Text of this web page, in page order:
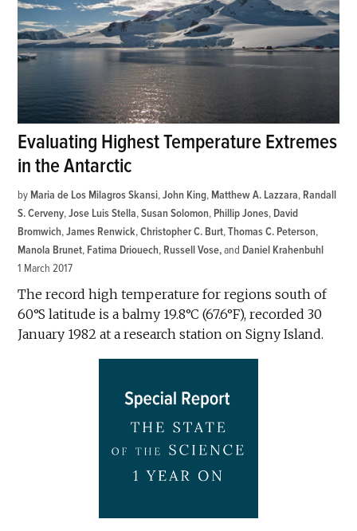
Evaluating Highest Temperature Extremes
in the Antarctic
by Maria de Los Milagros Skansi,John King, Matthew A. Lazzara, Randall
S. Cerveny,Jose Luis Stella,Susan Solomon, Phillip Jones, David
Bromwich,James Renwick,Christopher C. Burt,Thomas C. Peterson,
Manola Brunet, Fatima Driouech, Russell Vose and Daniel Krahenbuhl
1 March 2017
The record high temperature for regions south of
60°S latitude is a balmy 19.8°C (67.6°F), recorded 30
January 1982 at a research station on Signy Island.